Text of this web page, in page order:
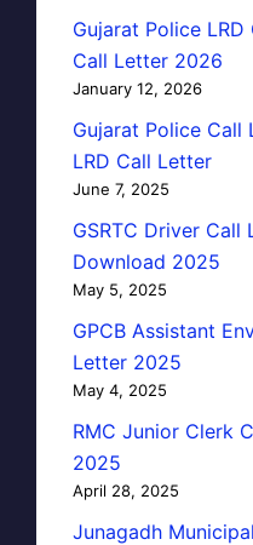
Gujarat Police
Call Letter 2026
January 12, 2026
Gujarat Police
LRD Call Letter
June 7, 2025
GSRTC Driver Call
Download 2025
May 5, 2025
GPCB Assistant
Letter 2025
May 4, 2025
RMC Junior Clerk
2025
April 28, 2025
Junagadh